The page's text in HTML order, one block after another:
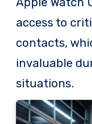
access to
contacts,
invaluable
situations.